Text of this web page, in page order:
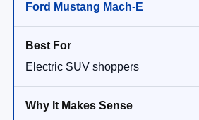
Ford Mustang Mach-E
Electric SUV shoppers